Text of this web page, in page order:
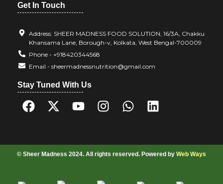
Get In Touch
Address: SHEER MADNESS FOOD SOLUTION, 16/3A, Chakku
Khansama Lane, Borough-v, Kolkata, West Bengal-700009
Phone - +918420344568
Email - sheermadnessnutrition@gmail.com
Stay Tuned With Us
© Sheer Madness 2024. All rights reserved. Powered by Web Ways